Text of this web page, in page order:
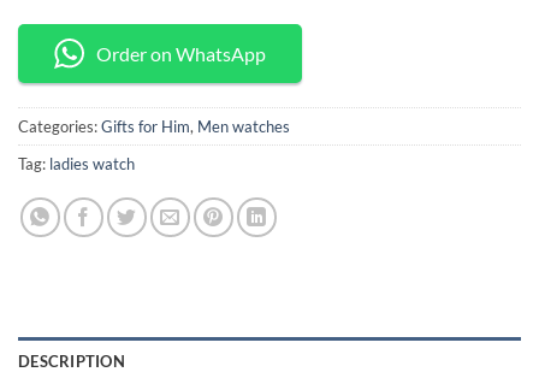
Order on WhatsApp
Categories:Gifts for Him, Men watches
Tag: ladies watch
DESCRIPTION